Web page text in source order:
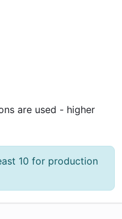
are used - higher
10 for production